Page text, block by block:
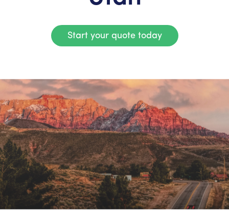
Start your quote today